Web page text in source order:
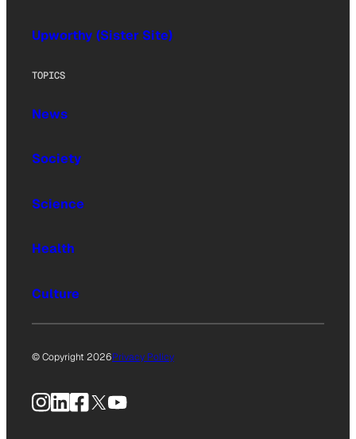
Upworthy (Sister Site)
TOPICS
News
Society
Science
Health
Culture
© Copyright 2026Privacy Policy
Instagram
LinkedIn
Facebook
X YouTube